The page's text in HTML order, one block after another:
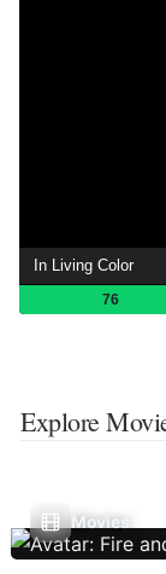
In Living Color
76
Explore
Movies